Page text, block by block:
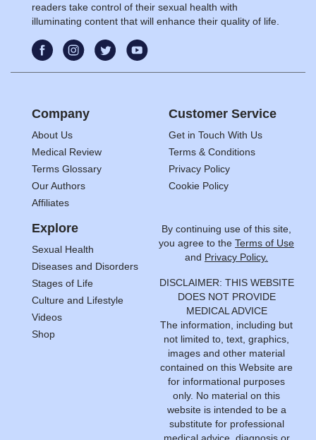
readers take control of their sexual health with
illuminating content that will enhance their quality of life.
Company
About Us
Medical Review
Terms Glossary
Our Authors
Affiliates
Customer Service
Get in Touch With Us
Terms & Conditions
Privacy Policy
Cookie Policy
Explore
Sexual Health
Diseases and Disorders
Stages of Life
Culture and Lifestyle
Videos
Shop
By continuing use of this site,
you agree to the Terms of Use
and Privacy Policy.
DISCLAIMER: THIS WEBSITE
DOES NOT PROVIDE
MEDICAL ADVICE
The information, including but
not limited to, text, graphics,
images and other material
contained on this Website are
for informational purposes
only. No material on this
website is intended to be a
substitute for professional
medical advice, diagnosis or